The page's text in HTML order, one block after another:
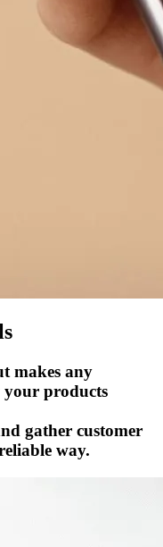
makes any
products
gather customer
way.